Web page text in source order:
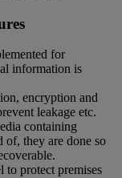
for
information is
encryption and
leakage etc.
containing
of, they are done so
to protect premises